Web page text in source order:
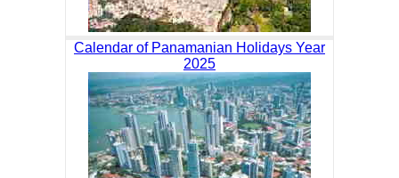
Calendar of Panamanian Holidays Year
2025